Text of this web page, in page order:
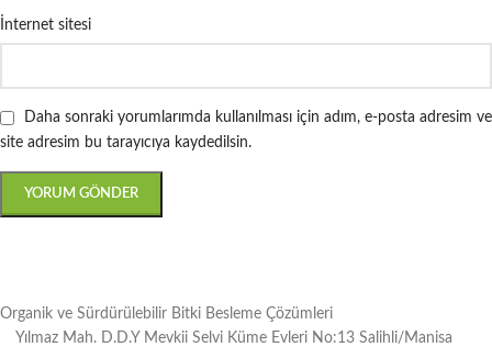
İnternet sitesi
Daha sonraki yorumlarımda kullanılması için adım, e-posta adresim ve
site adresim bu tarayıcıya kaydedilsin.
Organik ve Sürdürülebilir Bitki Besleme Çözümleri
Yılmaz Mah. D.D.Y Mevkii Selvi Küme Evleri No:13 Salihli/Manisa